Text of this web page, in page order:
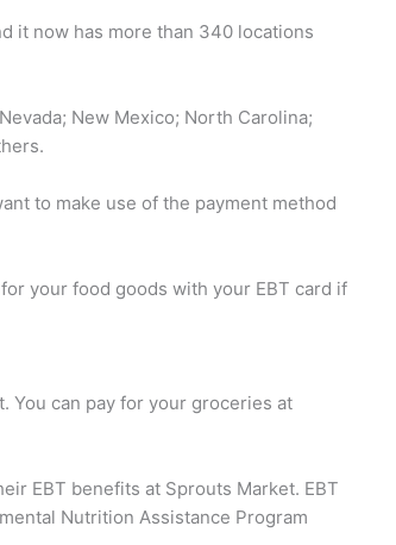
it now has more than 340 locations
New Mexico; North Carolina;
to make use of the payment method
your food goods with your EBT card if
You can pay for your groceries at
EBT benefits at Sprouts Market. EBT
Nutrition Assistance Program